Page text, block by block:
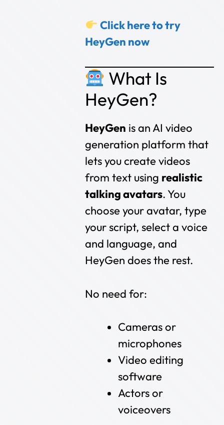
Click here to try
HeyGen now
What Is
HeyGen?
HeyGen is an AI video
generation platform that
lets you create videos
from text using realistic
talking avatars. You
choose your avatar, type
your script, select a voice
and language, and
HeyGen does the rest.
No need for:
Cameras or
microphones
Video editing
software
Actors or
voiceovers